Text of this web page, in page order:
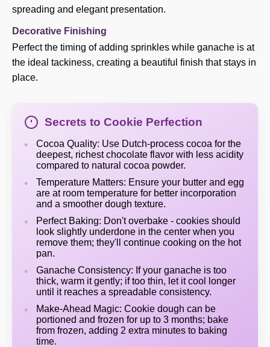
spreading and elegant presentation.
Decorative Finishing
Perfect the timing of adding sprinkles while ganache is at
the ideal tackiness, creating a beautiful finish that stays in
place.
Secrets to Cookie Perfection
Cocoa Quality: Use Dutch-process cocoa for the
deepest, richest chocolate flavor with less acidity
compared to natural cocoa powder.
Temperature Matters: Ensure your butter and egg
are at room temperature for better incorporation
and a smoother dough texture.
Perfect Baking: Don't overbake - cookies should
look slightly underdone in the center when you
remove them; they'll continue cooking on the hot
pan.
Ganache Consistency: If your ganache is too
thick, warm it gently; if too thin, let it cool longer
until it reaches a spreadable consistency.
Make-Ahead Magic: Cookie dough can be
portioned and frozen for up to 3 months; bake
from frozen, adding 2 extra minutes to baking
time.